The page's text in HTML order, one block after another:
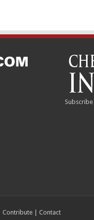
Subscribe
Contribute| Contact